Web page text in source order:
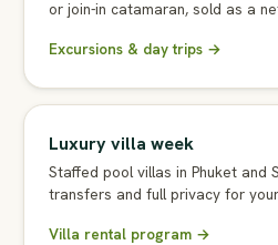
or join-in catamaran, sold as a
Excursions & day trips →
Luxury villa week
Staffed pool villas in Phuket and
transfers and full privacy for
Villa rental program →